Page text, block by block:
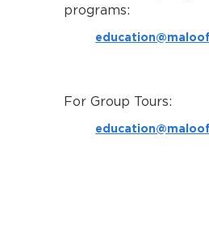
programs:
For Group Tours: